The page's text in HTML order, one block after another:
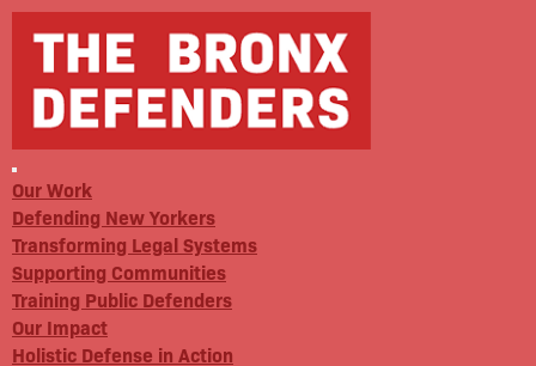
Our Work
Defending New Yorkers
Transforming Legal Systems
Supporting Communities
Training Public Defenders
Our Impact
Holistic Defense in Action